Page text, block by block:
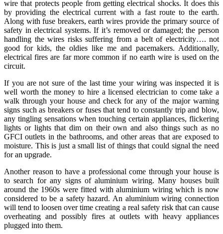
wire that protects people from getting electrical shocks. It does this
by providing the electrical current with a fast route to the earth.
Along with fuse breakers, earth wires provide the primary source of
safety in electrical systems. If it’s removed or damaged; the person
handling the wires risks suffering from a belt of electricity…. not
good for kids, the oldies like me and pacemakers. Additionally,
electrical fires are far more common if no earth wire is used on the
circuit.
If you are not sure of the last time your wiring was inspected it is
well worth the money to hire a licensed electrician to come take a
walk through your house and check for any of the major warning
signs such as breakers or fuses that tend to constantly trip and blow,
any tingling sensations when touching certain appliances, flickering
lights or lights that dim on their own and also things such as no
GFCI outlets in the bathrooms, and other areas that are exposed to
moisture. This is just a small list of things that could signal the need
for an upgrade.
Another reason to have a professional come through your house is
to search for any signs of aluminium wiring. Many houses built
around the 1960s were fitted with aluminium wiring which is now
considered to be a safety hazard. An aluminium wiring connection
will tend to loosen over time creating a real safety risk that can cause
overheating and possibly fires at outlets with heavy appliances
plugged into them.